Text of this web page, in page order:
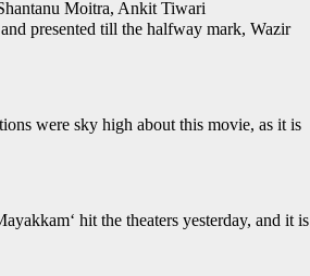
Moitra, Ankit Tiwari
presented till the halfway mark, Wazir
were sky high about this movie, as it is
hit the theaters yesterday, and it is